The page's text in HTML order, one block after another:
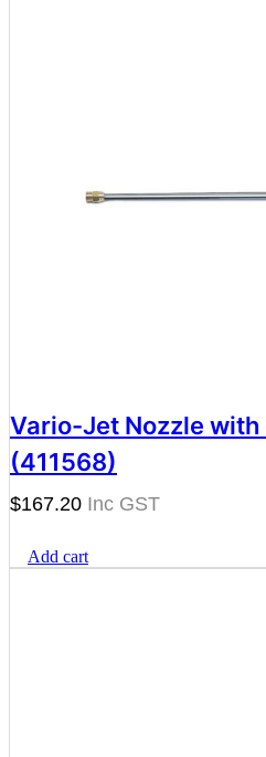
Vario-Jet Nozzle
(411568)
$167.20
Add cart